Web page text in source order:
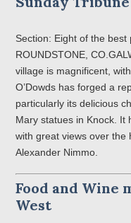
Section: Eight of the best
ROUNDSTONE,
village is magnificent,
O’Dowds has forged a
particularly its delicious
Mary statues in Knock. It
with great views over
Alexander Nimmo.
Food and Wine
West